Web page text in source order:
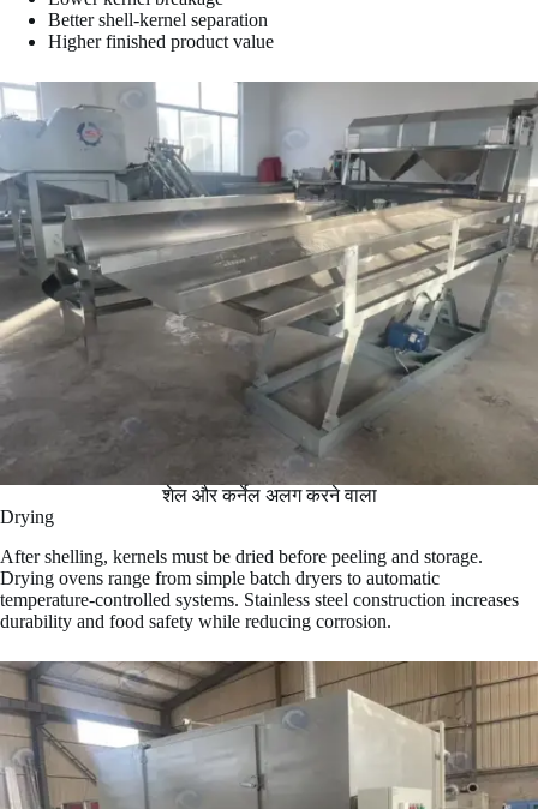
Better shell-kernel separation
Higher finished product value
शेल और कर्नेल अलग करने वाला
Drying
After shelling, kernels must be dried before peeling and storage.
Drying ovens range from simple batch dryers to automatic
temperature-controlled systems. Stainless steel construction increases
durability and food safety while reducing corrosion.